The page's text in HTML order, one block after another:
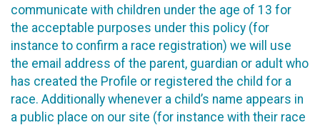
communicate with children under the age of 13 for
the acceptable purposes under this policy (for
instance to confirm a race registration) we will use
the email address of the parent, guardian or adult who
has created the Profile or registered the child for a
race. Additionally whenever a child’s name appears in
a public place on our site (for instance with their race